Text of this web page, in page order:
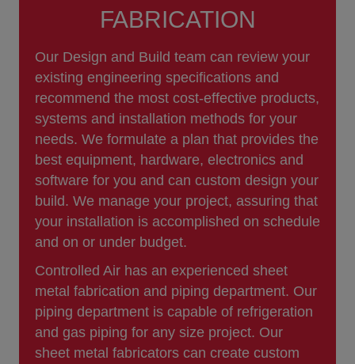
FABRICATION
Our Design and Build team can review your
existing engineering specifications and
recommend the most cost-effective products,
systems and installation methods for your
needs. We formulate a plan that provides the
best equipment, hardware, electronics and
software for you and can custom design your
build. We manage your project, assuring that
your installation is accomplished on schedule
and on or under budget.
Controlled Air has an experienced sheet
metal fabrication and piping department. Our
piping department is capable of refrigeration
and gas piping for any size project. Our
sheet metal fabricators can create custom